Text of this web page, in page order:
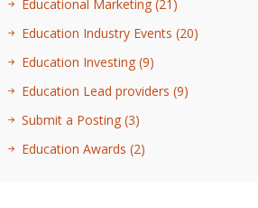
Educational Marketing (21)
Education Industry Events (20)
Education Investing (9)
Education Lead providers (9)
Submit a Posting (3)
Education Awards (2)